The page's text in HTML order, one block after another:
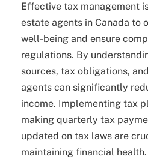
Effective tax management
estate agents in Canada to
well-being and ensure
regulations. By
sources, tax obligations,
agents can significantly
income. Implementing tax
making quarterly tax
updated on tax laws are
maintaining financial